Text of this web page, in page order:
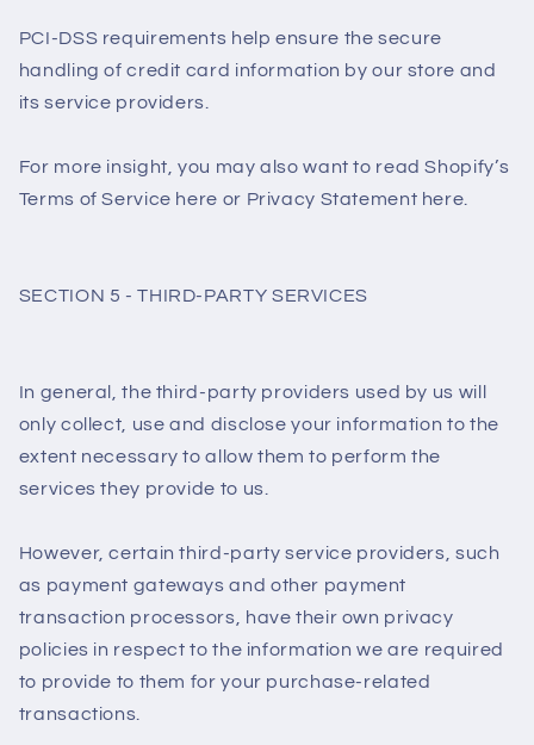
PCI-DSS requirements help ensure the secure
handling of credit card information by our store and
its service providers.
For more insight, you may also want to read Shopify’s
Terms of Service here or Privacy Statement here.
SECTION 5 - THIRD-PARTY SERVICES
In general, the third-party providers used by us will
only collect, use and disclose your information to the
extent necessary to allow them to perform the
services they provide to us.
However, certain third-party service providers, such
as payment gateways and other payment
transaction processors, have their own privacy
policies in respect to the information we are required
to provide to them for your purchase-related
transactions.